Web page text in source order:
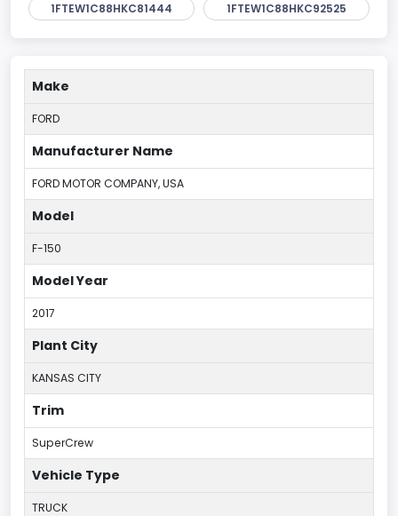
1FTEW1C88HKC81444 1FTEW1C88HKC92525
Make
FORD
Manufacturer Name
FORD MOTOR COMPANY, USA
Model
F-150
Model Year
2017
Plant City
KANSAS CITY
Trim
SuperCrew
Vehicle Type
TRUCK